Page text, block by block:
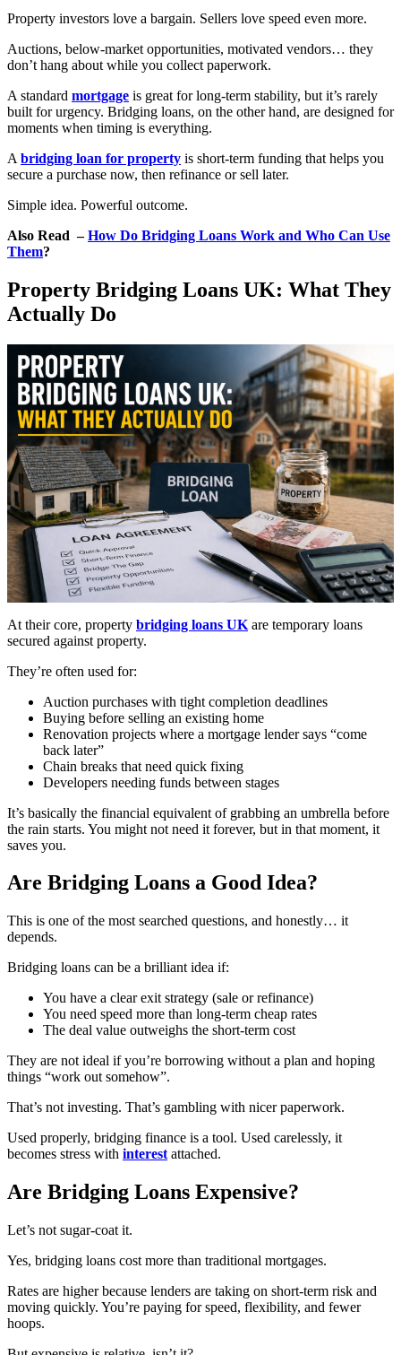
Property investors love a bargain. Sellers love speed even more.
Auctions, below-market opportunities, motivated vendors… they
don’t hang about while you collect paperwork.
A standard mortgage is great for long-term stability, but it’s rarely
built for urgency. Bridging loans, on the other hand, are designed for
moments when timing is everything.
A bridging loan for property is short-term funding that helps you
secure a purchase now, then refinance or sell later.
Simple idea. Powerful outcome.
Also Read –How Do Bridging Loans Work and Who Can Use
Them?
Property Bridging Loans UK: What They
Actually Do
At their core, property bridging loans UK are temporary loans
secured against property.
They’re often used for:
Auction purchases with tight completion deadlines
Buying before selling an existing home
Renovation projects where a mortgage lender says “come
back later”
Chain breaks that need quick fixing
Developers needing funds between stages
It’s basically the financial equivalent of grabbing an umbrella before
the rain starts. You might not need it forever, but in that moment, it
saves you.
Are Bridging Loans a Good Idea?
This is one of the most searched questions, and honestly… it
depends.
Bridging loans can be a brilliant idea if:
You have a clear exit strategy (sale or refinance)
You need speed more than long-term cheap rates
The deal value outweighs the short-term cost
They are not ideal if you’re borrowing without a plan and hoping
things “work out somehow”.
That’s not investing. That’s gambling with nicer paperwork.
Used properly, bridging finance is a tool. Used carelessly, it
becomes stress with interest attached.
Are Bridging Loans Expensive?
Let’s not sugar-coat it.
Yes, bridging loans cost more than traditional mortgages.
Rates are higher because lenders are taking on short-term risk and
moving quickly. You’re paying for speed, flexibility, and fewer
hoops.